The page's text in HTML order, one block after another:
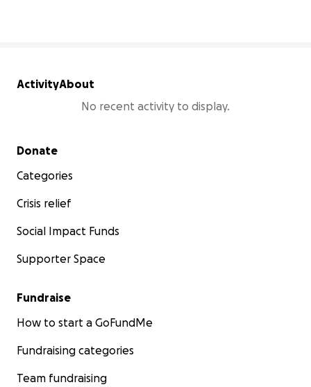
ActivityAbout
No recent activity to display.
Secondary menu
Donate
Categories
Crisis relief
Social Impact Funds
Supporter Space
Fundraise
How to start a GoFundMe
Fundraising categories
Team fundraising